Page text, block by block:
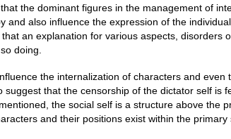
the dominant figures in the management of
and also influence the expression of the
an explanation for various aspects, disorders
doing.
the internalization of characters and even
suggest that the censorship of the dictator self is
the social self is a structure above the
and their positions exist within the primary